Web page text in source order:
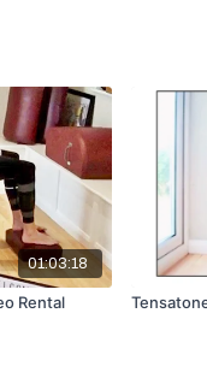
01:03:18
Rental